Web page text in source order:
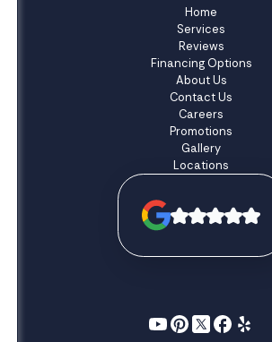
Home
Services
Reviews
Financing Options
About Us
Contact Us
Careers
Promotions
Gallery
Locations